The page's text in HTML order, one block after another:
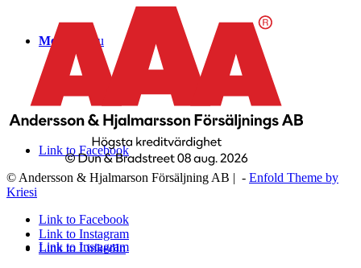
Menu Menu
Link to Facebook
Link to Instagram
© Andersson & Hjalmarson Försäljning AB | - Enfold Theme by
Kriesi
Link to Facebook
Link to Instagram
Link to LinkedIn